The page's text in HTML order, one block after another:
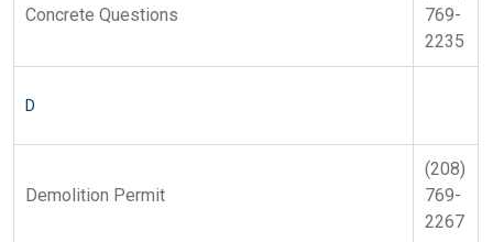
Concrete Questions
769-
2235
D
Demolition Permit
(208)
769-
2267